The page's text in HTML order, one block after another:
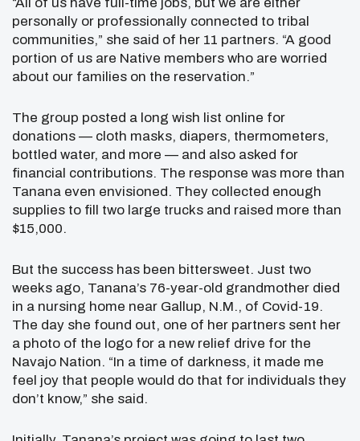
personally or professionally connected to tribal
communities,” she said of her 11 partners. “A good
portion of us are Native members who are worried
about our families on the reservation.”
The group posted a long wish list online for
donations — cloth masks, diapers, thermometers,
bottled water, and more — and also asked for
financial contributions. The response was more than
Tanana even envisioned. They collected enough
supplies to fill two large trucks and raised more than
$15,000.
But the success has been bittersweet. Just two
weeks ago, Tanana’s 76-year-old grandmother died
in a nursing home near Gallup, N.M., of Covid-19.
The day she found out, one of her partners sent her
a photo of the logo for a new relief drive for the
Navajo Nation. “In a time of darkness, it made me
feel joy that people would do that for individuals they
don’t know,” she said.